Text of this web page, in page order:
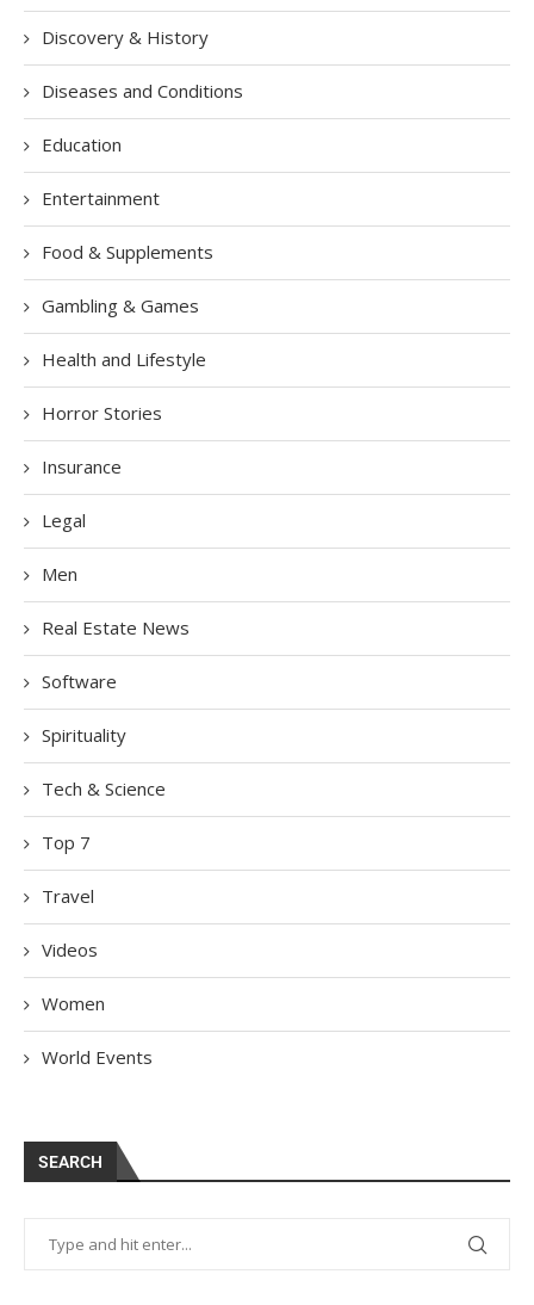
Discovery & History
Diseases and Conditions
Education
Entertainment
Food & Supplements
Gambling & Games
Health and Lifestyle
Horror Stories
Insurance
Legal
Men
Real Estate News
Software
Spirituality
Tech & Science
Top 7
Travel
Videos
Women
World Events
SEARCH